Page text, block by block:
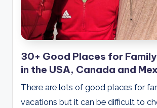
30+ Good Places for
in the USA, Canada and
There are lots of good places for
vacations but it can be difficult to